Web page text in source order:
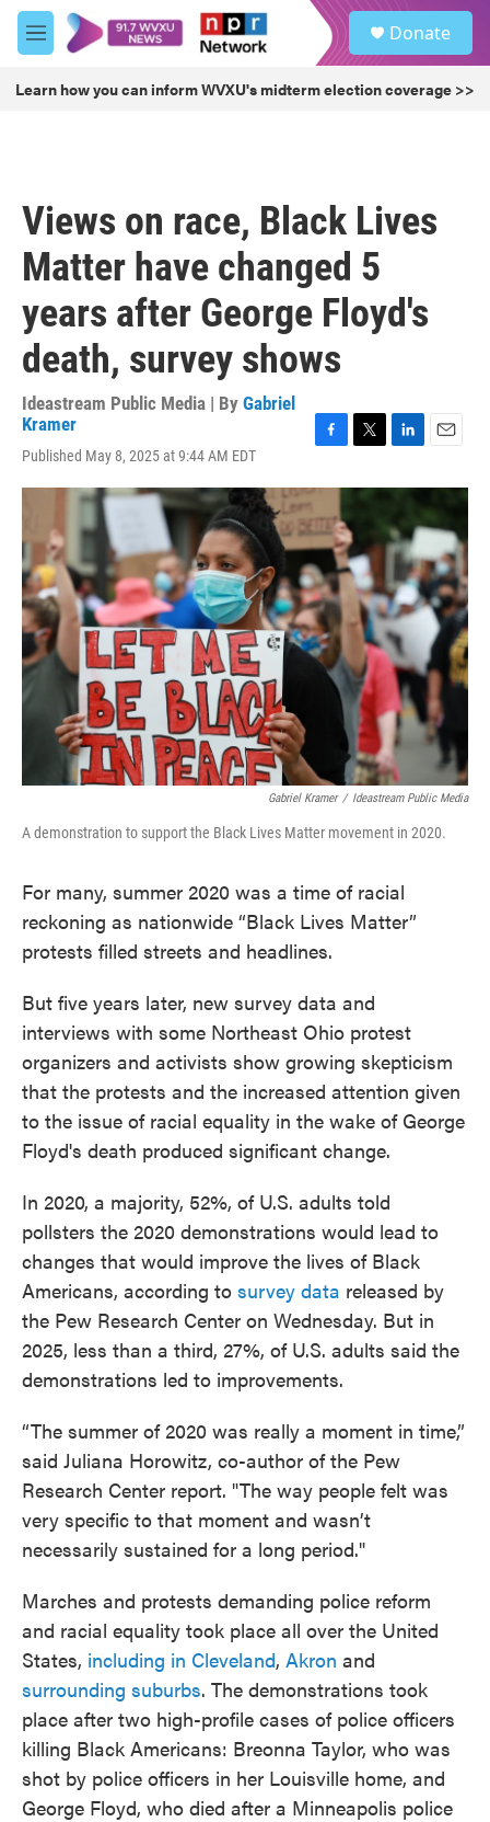
Skip to main content
M
e
u
Donate
Learn how you can inform WVXU's midterm election coverage >>
Views on race, Black Lives
Matter have changed 5
years after George Floyd's
death, survey shows
Ideastream Public Media | By Gabriel
Kramer
Published May 8, 2025 at 9:44 AM EDT
c
e
b
o
o
k
i
t
e
r
n
e
d
n
a
i
l
Gabriel Kramer / Ideastream Public Media
A demonstration to support the Black Lives Matter movement in 2020.
For many, summer 2020 was a time of racial
reckoning as nationwide “Black Lives Matter”
protests filled streets and headlines.
But five years later, new survey data and
interviews with some Northeast Ohio protest
organizers and activists show growing skepticism
that the protests and the increased attention given
to the issue of racial equality in the wake of George
Floyd's death produced significant change.
In 2020, a majority, 52%, of U.S. adults told
pollsters the 2020 demonstrations would lead to
changes that would improve the lives of Black
Americans, according to survey data released by
the Pew Research Center on Wednesday. But in
2025, less than a third, 27%, of U.S. adults said the
demonstrations led to improvements.
“The summer of 2020 was really a moment in time,”
said Juliana Horowitz, co-author of the Pew
Research Center report. "The way people felt was
very specific to that moment and wasn’t
necessarily sustained for a long period."
Marches and protests demanding police reform
and racial equality took place all over the United
States, including in Cleveland, Akron and
surrounding suburbs. The demonstrations took
place after two high-profile cases of police officers
killing Black Americans: Breonna Taylor, who was
shot by police officers in her Louisville home, and
George Floyd, who died after a Minneapolis police